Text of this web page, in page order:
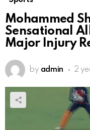
Mohammed
Sensational
Major Injury
by admin 2